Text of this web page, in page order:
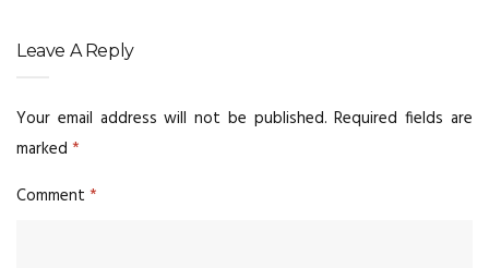
Leave A Reply
Your email address will not be published. Required fields are
marked *
Comment *